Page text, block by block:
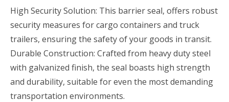
High Security Solution: This barrier seal, offers robust
security measures for cargo containers and truck
trailers, ensuring the safety of your goods in transit.
Durable Construction: Crafted from heavy duty steel
with galvanized finish, the seal boasts high strength
and durability, suitable for even the most demanding
transportation environments.